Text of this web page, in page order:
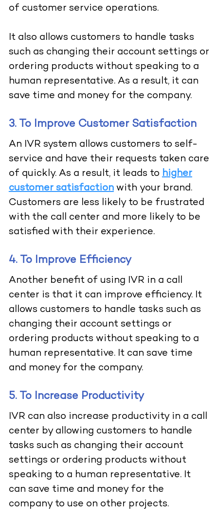
of customer service operations.
It also allows customers to handle tasks
such as changing their account settings or
ordering products without speaking to a
human representative. As a result, it can
save time and money for the company.
3. To Improve Customer Satisfaction
An IVR system allows customers to self-
service and have their requests taken care
of quickly. As a result, it leads tohigher
customer satisfactionwith your brand.
Customers are less likely to be frustrated
with the call center and more likely to be
satisfied with their experience.
4. To Improve Efficiency
Another benefit of using IVR in a call
center is that it can improve efficiency. It
allows customers to handle tasks such as
changing their account settings or
ordering products without speaking to a
human representative. It can save time
and money for the company.
5. To Increase Productivity
IVR can also increase productivity in a call
center by allowing customers to handle
tasks such as changing their account
settings or ordering products without
speaking to a human representative. It
can save time and money for the
company to use on other projects.